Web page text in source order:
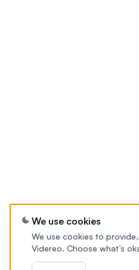
We use cookies
We use cookies to
Videreo. Choose what’s